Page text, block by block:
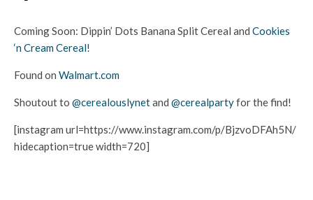
Coming Soon: Dippin’ Dots Banana Split Cereal and Cookies
‘n Cream Cereal!
Found on Walmart.com
Shoutout to @cerealouslynetand @cerealpartyfor the find!
[instagram url=https://www.instagram.com/p/BjzvoDFAh5N/
hidecaption=true width=720]